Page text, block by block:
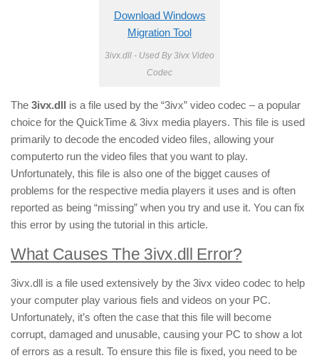
Download Windows
Migration Tool
3ivx.dll - Used By 3ivx Video
Codec
The 3ivx.dll is a file used by the “3ivx” video codec – a popular
choice for the QuickTime & 3ivx media players. This file is used
primarily to decode the encoded video files, allowing your
computerto run the video files that you want to play.
Unfortunately, this file is also one of the bigget causes of
problems for the respective media players it uses and is often
reported as being “missing” when you try and use it. You can fix
this error by using the tutorial in this article.
What Causes The 3ivx.dll Error?
3ivx.dll is a file used extensively by the 3ivx video codec to help
your computer play various fiels and videos on your PC.
Unfortunately, it’s often the case that this file will become
corrupt, damaged and unusable, causing your PC to show a lot
of errors as a result. To ensure this file is fixed, you need to be